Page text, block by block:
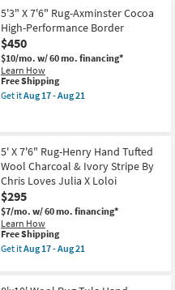
21
Handwoven
|
Rectangle
as
soon
as
Aug
17
-
Free
Shipping
8'6"
X
11'6"
Rug-
Henry
Hand
Tufted
Wool
Ivory
By
Chris
Loves
Julia
X
Loloi
as
soon
as
Aug
Aug
5'3" X 7'6" Rug-Axminster Cocoa
High-Performance Border
$450
$10/mo. w/ 60 mo. financing*
Learn How
This
item
qualifies
Free Shipping
Get itAug 17 - Aug 21
7'6"
Rug-
Axminster
Cocoa
High-
Performance
Border
as
soon
as
-
5' X 7'6" Rug-Henry Hand Tufted
Wool Charcoal & Ivory Stripe By
Chris Loves Julia X Loloi
$295
$7/mo. w/ 60 mo. financing*
Learn How
This
item
qualifies
Free Shipping
Get itAug 17 - Aug 21